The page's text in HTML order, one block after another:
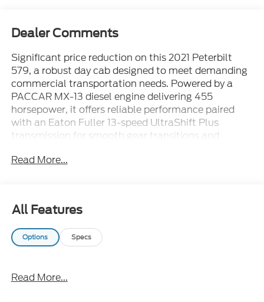
Dealer Comments
Significant price reduction on this 2021 Peterbilt
579, a robust day cab designed to meet demanding
commercial transportation needs. Powered by a
PACCAR MX-13 diesel engine delivering 455
horsepower, it offers reliable performance paired
with an Eaton Fuller 13-speed UltraShift Plus
transmission for smooth gear transitions and
pounds, this truck is well-suited for heavy hauling
demonstrating durability and endurance typical of
Peterbilts engineering. Ideal for fleets requiring a
dependable day cab tractor for logistics,
distribution, or construction support, this model
workhorse with a proven track record, Rush Truck
Read More...
All Features
Options Specs
Read More...